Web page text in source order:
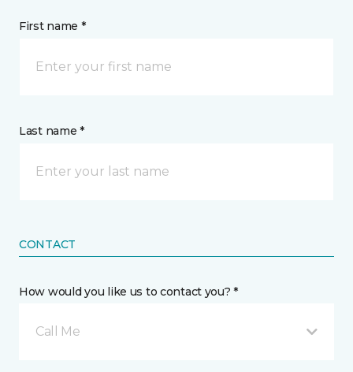
First name *
Last name *
CONTACT
How would you like us to contact you? *
Call Me